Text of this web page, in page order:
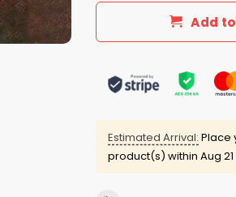
Add
Estimated Arrival: Place
product(s) within Aug